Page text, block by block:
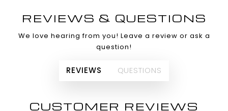
REVIEWS & QUESTIONS
We love hearing from you! Leave a review or ask a
question!
REVIEWS QUESTIONS
CUSTOMER REVIEWS